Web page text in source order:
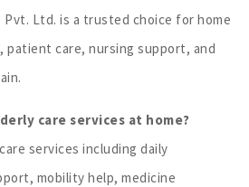
Pvt. Ltd. is a trusted choice for home
patient care, nursing support, and
care services at home?
services including daily
mobility help, medicine